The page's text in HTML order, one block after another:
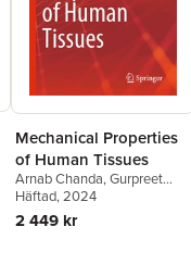
Mechanical Properties
of Human Tissues
Arnab Chanda,Gurpreet
Singh
Häftad, 2024
2 449 kr